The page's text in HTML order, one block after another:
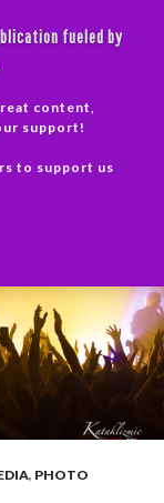
fueled by
content,
support!
to support us
, PHOTO